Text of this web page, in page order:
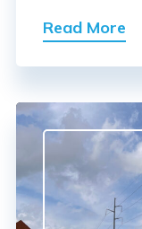
Read More